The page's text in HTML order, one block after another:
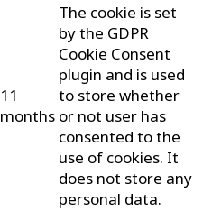
11
months
The cookie is set
by the GDPR
Cookie Consent
plugin and is used
to store whether
or not user has
consented to the
use of cookies. It
does not store any
personal data.